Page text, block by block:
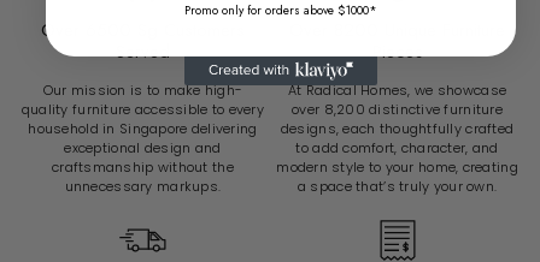
Over 6500 Sg Customers
Served
Our mission is to make high-
quality furniture accessible to every
household in Singapore delivering
exceptional design and
craftsmanship without the
unnecessary markups.
Pieces
At Radical Homes, we showcase
over 8,200 distinctive furniture
designs, each thoughtfully crafted
to add comfort, character, and
modern style to your home, creating
a space that’s truly your own.
Promo only for orders above $1000*